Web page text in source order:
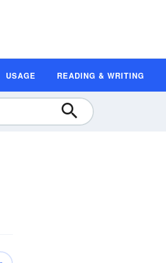
USAGE READING & WRITING